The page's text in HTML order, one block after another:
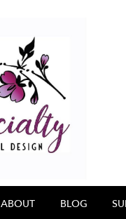
ABOUT BLOG